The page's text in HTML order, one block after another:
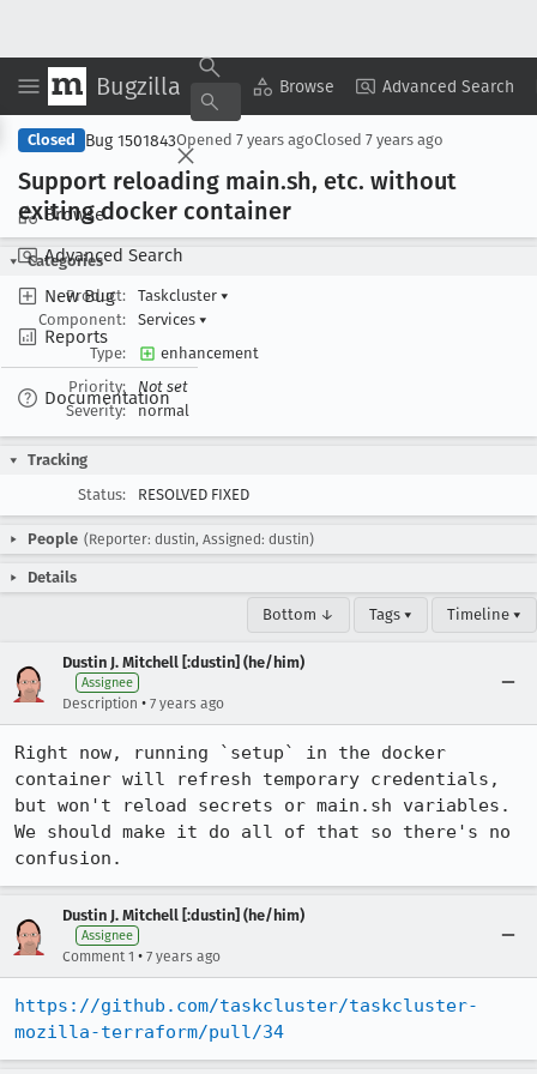
Bugzilla Browse Advanced Search
Browse
Advanced Search
New Bug
Reports
Documentation
Copy Summary ▾ View ▾
Closed Bug 1501843Opened 7 years agoClosed 7 years ago
Support reloading main.sh, etc. without
exiting docker container
Categories
Product:
Taskcluster ▾
Component:
Services ▾
Type:
enhancement
Priority:
Not set
Severity:
normal
Tracking
Status:
RESOLVED FIXED
People (Reporter: dustin, Assigned: dustin)
Details
Bottom ↓ Tags ▾ Timeline ▾
Dustin J. Mitchell [:dustin] (he/him)
Assignee
Description • 7 years ago
Right now, running `setup` in the docker
container will refresh temporary credentials,
but won't reload secrets or main.sh variables.
We should make it do all of that so there's no
confusion.
Dustin J. Mitchell [:dustin] (he/him)
Assignee
Comment 1 • 7 years ago
https://github.com/taskcluster/taskcluster-
mozilla-terraform/pull/34